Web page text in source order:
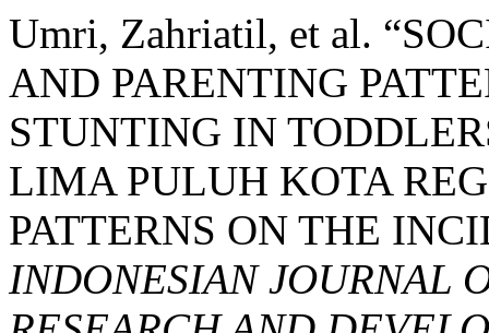
Umri, Zahriatil, et al.
AND PARENTING
STUNTING IN
LIMA PULUH KOTA
PATTERNS ON THE
INDONESIAN JOURNAL